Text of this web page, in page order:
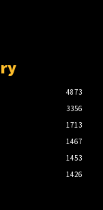
4873
3356
1713
1467
1453
1426